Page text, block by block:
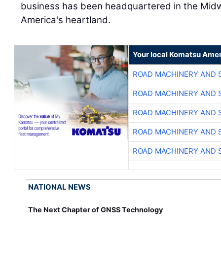
business has been headquartered in the
America's heartland.
Your local Komatsu
ROAD MACHINERY AND
ROAD MACHINERY AND
ROAD MACHINERY AND
ROAD MACHINERY AND
ROAD MACHINERY AND
NATIONAL NEWS
The Next Chapter of GNSS Technology